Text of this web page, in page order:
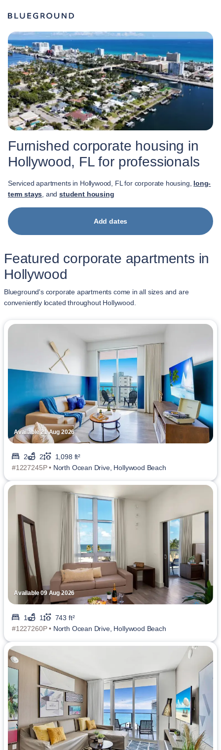
Furnished corporate housing in
Hollywood, FL for professionals
Serviced apartments in Hollywood, FL for corporate housing, long-
term stays , andstudent housing
Add dates
Featured corporate apartments in
Hollywood
Blueground's corporate apartments come in all sizes and are
conveniently located throughout Hollywood.
Available 21 Aug 2026
2 2
1,098 ft²
#1227245P • North Ocean Drive, Hollywood Beach
Available 09 Aug 2026
1 1
743 ft²
#1227260P • North Ocean Drive, Hollywood Beach